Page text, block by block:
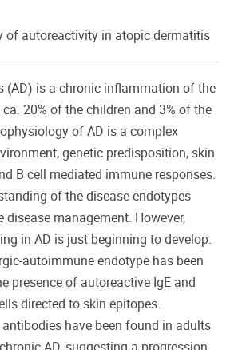
of autoreactivity in atopic dermatitis
(AD) is a chronic inflammation of the
20% of the children and 3% of the
of AD is a complex
genetic predisposition, skin
B cell mediated immune responses.
of the disease endotypes
disease management. However,
in AD is just beginning to develop.
autoimmune endotype has been
presence of autoreactive IgE and
directed to skin epitopes.
have been found in adults